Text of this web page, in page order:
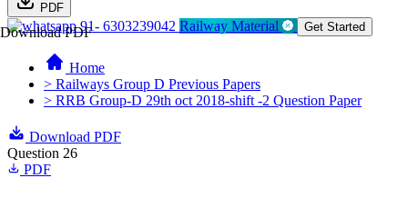
PDF
Download PDF91- 6303239042 Railway Material Get Started
Home
> Railways Group D Previous Papers
> RRB Group-D 29th oct 2018-shift -2 Question Paper
Download PDF
Question 26
PDF